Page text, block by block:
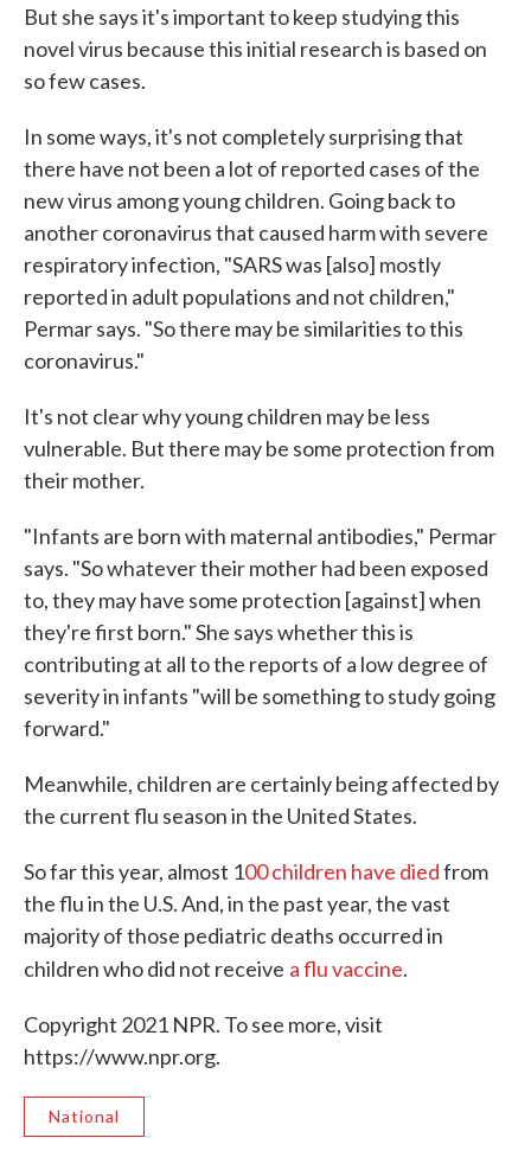
But she says it's important to keep studying this
novel virus because this initial research is based on
so few cases.
In some ways, it's not completely surprising that
there have not been a lot of reported cases of the
new virus among young children. Going back to
another coronavirus that caused harm with severe
respiratory infection, "SARS was [also] mostly
reported in adult populations and not children,"
Permar says. "So there may be similarities to this
coronavirus."
It's not clear why young children may be less
vulnerable. But there may be some protection from
their mother.
"Infants are born with maternal antibodies," Permar
says. "So whatever their mother had been exposed
to, they may have some protection [against] when
they're first born." She says whether this is
contributing at all to the reports of a low degree of
severity in infants "will be something to study going
forward."
Meanwhile, children are certainly being affected by
the current flu season in the United States.
So far this year, almost 100 children have diedfrom
the flu in the U.S. And, in the past year, the vast
majority of those pediatric deaths occurred in
children who did not receive a flu vaccine.
Copyright 2021 NPR. To see more, visit
https://www.npr.org.
National